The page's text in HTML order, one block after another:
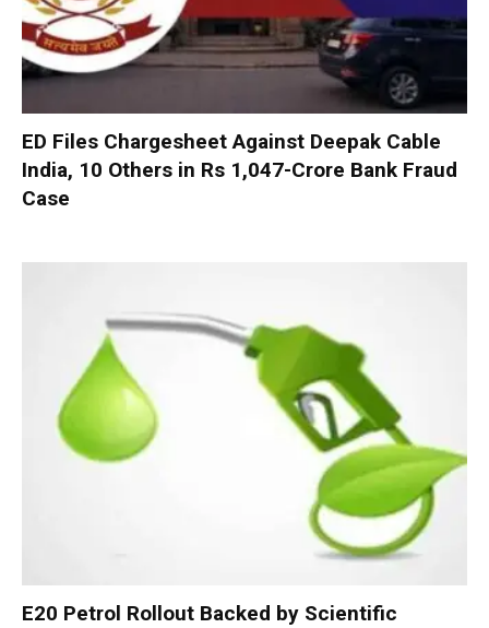
ED Files Chargesheet Against Deepak Cable
India, 10 Others in Rs 1,047-Crore Bank Fraud
Case
E20 Petrol Rollout Backed by Scientific